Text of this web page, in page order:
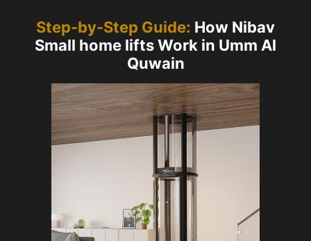
Step-by-Step Guide: How Nibav
Small home lifts Work in Umm Al
Quwain